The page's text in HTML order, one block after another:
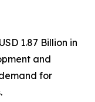
1.87 Billion in
and
for